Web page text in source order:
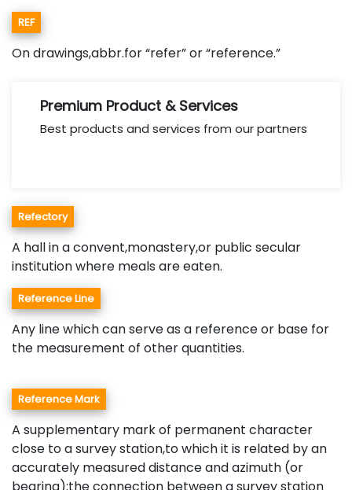
REF
On drawings,abbr.for “refer” or “reference.”
Premium Product & Services
Best products and services from our partners
Refectory
A hall in a convent,monastery,or public secular
institution where meals are eaten.
Reference Line
Any line which can serve as a reference or base for
the measurement of other quantities.
Reference Mark
A supplementary mark of permanent character
close to a survey station,to which it is related by an
accurately measured distance and azimuth (or
bearing);the connection between a survey station